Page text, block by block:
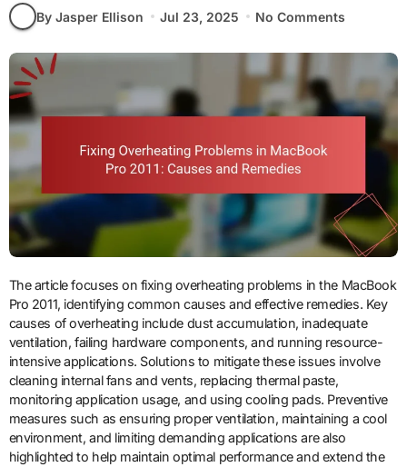
By Jasper Ellison Jul 23, 2025 No Comments
The article focuses on fixing overheating problems in the MacBook
Pro 2011, identifying common causes and effective remedies. Key
causes of overheating include dust accumulation, inadequate
ventilation, failing hardware components, and running resource-
intensive applications. Solutions to mitigate these issues involve
cleaning internal fans and vents, replacing thermal paste,
monitoring application usage, and using cooling pads. Preventive
measures such as ensuring proper ventilation, maintaining a cool
environment, and limiting demanding applications are also
highlighted to help maintain optimal performance and extend the